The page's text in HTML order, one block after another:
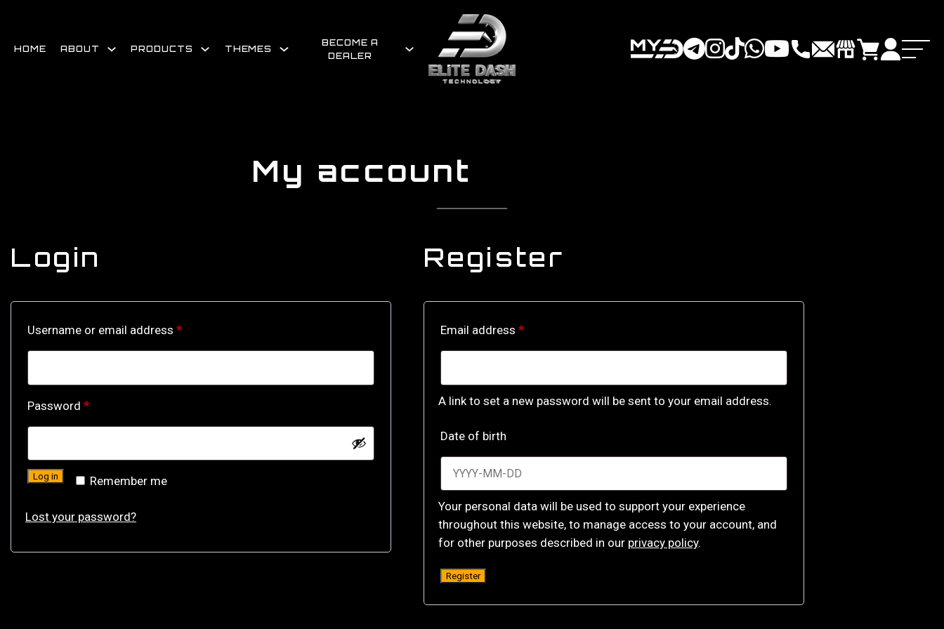
content
HOME ABOUT PRODUCTS THEMES
BECOME A
DEALER
My account
Login
Username or email address *Required
Password *Required
Remember me
Log in
Lost your password?
Register
Email address *Required
A link to set a new password will be sent to your email address.
Date of birth
Your personal data will be used to support your experience
throughout this website, to manage access to your account, and
for other purposes described in our privacy policy.
Register